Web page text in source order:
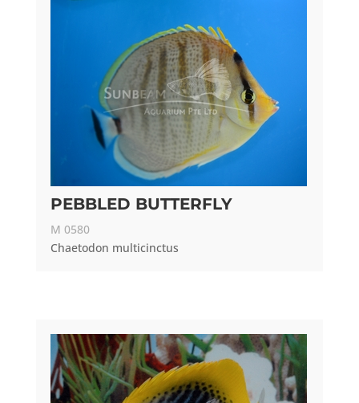
PEBBLED BUTTERFLY
M 0580
Chaetodon multicinctus